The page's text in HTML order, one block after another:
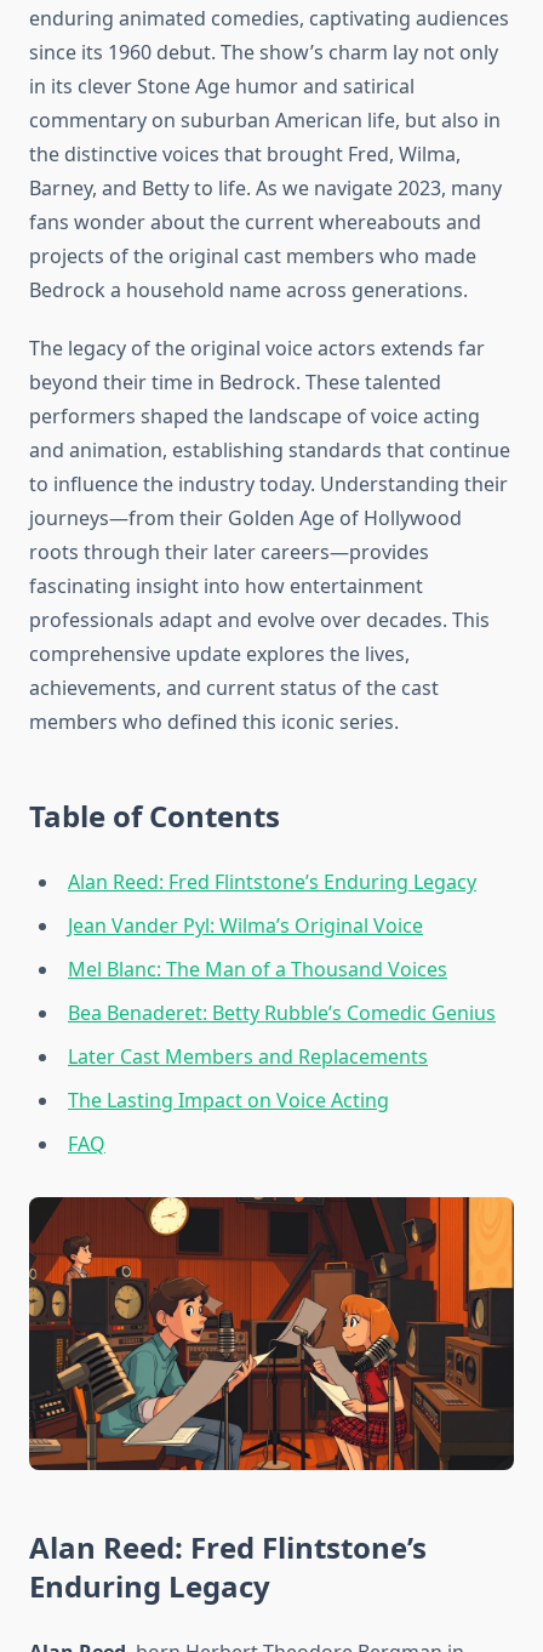
enduring animated comedies, captivating audiences
since its 1960 debut. The show’s charm lay not only
in its clever Stone Age humor and satirical
commentary on suburban American life, but also in
the distinctive voices that brought Fred, Wilma,
Barney, and Betty to life. As we navigate 2023, many
fans wonder about the current whereabouts and
projects of the original cast members who made
Bedrock a household name across generations.
The legacy of the original voice actors extends far
beyond their time in Bedrock. These talented
performers shaped the landscape of voice acting
and animation, establishing standards that continue
to influence the industry today. Understanding their
journeys—from their Golden Age of Hollywood
roots through their later careers—provides
fascinating insight into how entertainment
professionals adapt and evolve over decades. This
comprehensive update explores the lives,
achievements, and current status of the cast
members who defined this iconic series.
Table of Contents
Alan Reed: Fred Flintstone’s Enduring Legacy
Jean Vander Pyl: Wilma’s Original Voice
Mel Blanc: The Man of a Thousand Voices
Bea Benaderet: Betty Rubble’s Comedic Genius
Later Cast Members and Replacements
The Lasting Impact on Voice Acting
FAQ
Alan Reed: Fred Flintstone’s
Enduring Legacy